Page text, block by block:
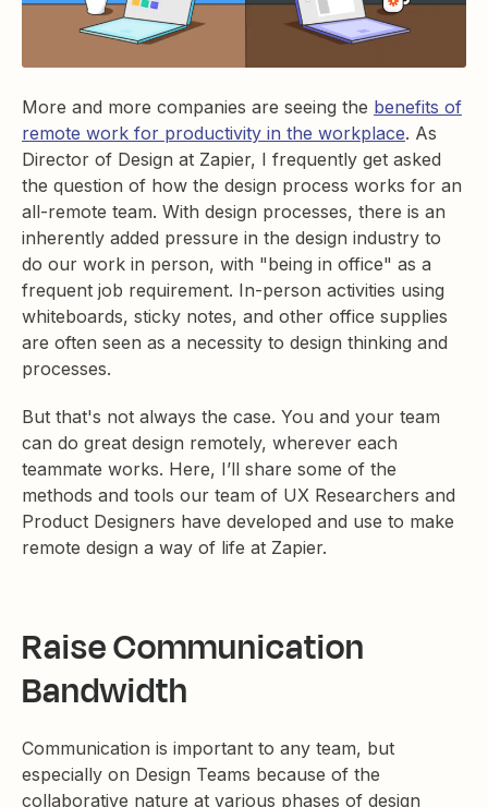
More and more companies are seeing the benefits of
remote work for productivity in the workplace. As
Director of Design at Zapier, I frequently get asked
the question of how the design process works for an
all-remote team. With design processes, there is an
inherently added pressure in the design industry to
do our work in person, with "being in office" as a
frequent job requirement. In-person activities using
whiteboards, sticky notes, and other office supplies
are often seen as a necessity to design thinking and
processes.
But that's not always the case. You and your team
can do great design remotely, wherever each
teammate works. Here, I’ll share some of the
methods and tools our team of UX Researchers and
Product Designers have developed and use to make
remote design a way of life at Zapier.
Raise Communication
Bandwidth
Communication is important to any team, but
especially on Design Teams because of the
collaborative nature at various phases of design